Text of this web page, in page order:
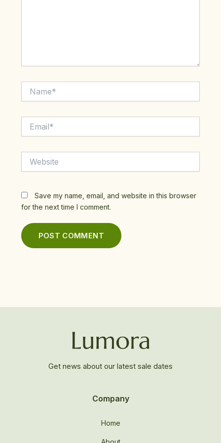
Save my name, email, and website in this browser
for the next time I comment.
Get news about our latest sale dates
Company
Home